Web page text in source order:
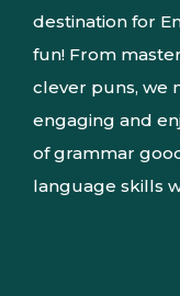
destination for
fun! From
clever puns, we
engaging and
of grammar
language skills